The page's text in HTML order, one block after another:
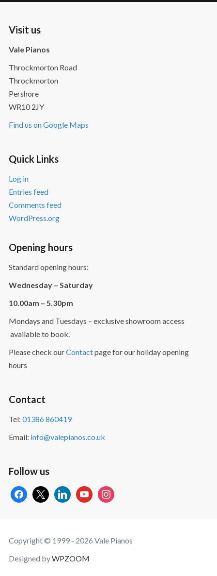
Visit us
Vale Pianos
Throckmorton Road
Throckmorton
Pershore
WR10 2JY
Find us on Google Maps
Quick Links
Log in
Entries feed
Comments feed
WordPress.org
Opening hours
Standard opening hours:
Wednesday – Saturday
10.00am – 5.30pm
Mondays and Tuesdays – exclusive showroom access
available to book.
Please check ourContactpage for our holiday opening
hours
Contact
Tel: 01386 860419
Email: info@valepianos.co.uk
Follow us
facebook
x linkedinyoutubeinstagram
Copyright © 1999 - 2026 Vale Pianos
Designed byWPZOOM